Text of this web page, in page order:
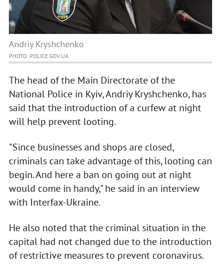
Andriy Kryshchenko
PHOTO: POLICE.GOV.UA
The head of the Main Directorate of the
National Police in Kyiv, Andriy Kryshchenko, has
said that the introduction of a curfew at night
will help prevent looting.
"Since businesses and shops are closed,
criminals can take advantage of this, looting can
begin. And here a ban on going out at night
would come in handy," he said in an interview
with Interfax-Ukraine.
He also noted that the criminal situation in the
capital had not changed due to the introduction
of restrictive measures to prevent coronavirus.